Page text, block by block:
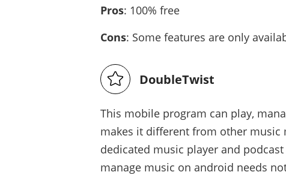
Pros: 100% free
Cons: Some features are only
DoubleTwist
This mobile program can play,
makes it different from other music
dedicated music player and
manage music on android needs